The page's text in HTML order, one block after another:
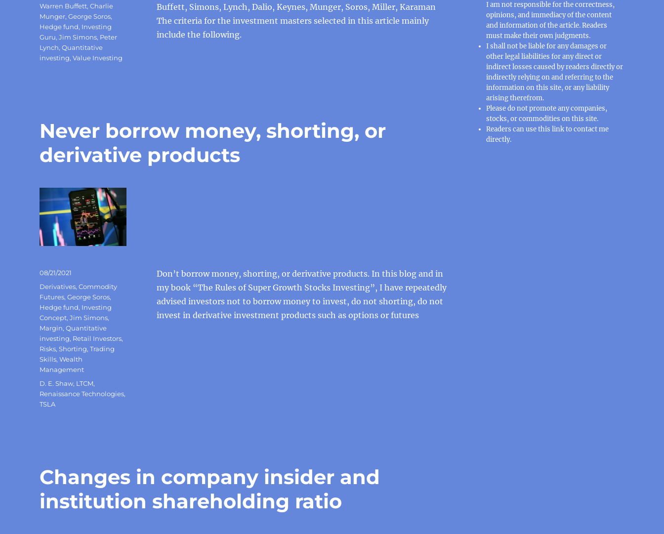
Buffett, Simons, Lynch, Dalio, Keynes, Munger, Soros, Miller, Karaman
The criteria for the investment masters selected in this article mainly
include the following.
Categories
Warren Buffett,Charlie
Munger,George Soros,
Hedge fund, Investing
Guru,Jim Simons, Peter
Lynch,Quantitative
investing,Value Investing
Never borrow money, shorting, or
derivative products
Don’t borrow money, shorting, or derivative products. In this blog and in
my book “The Rules of Super Growth Stocks Investing”, I have repeatedly
advised investors not to borrow money to invest, do not shorting, do not
invest in derivative investment products such as options or futures
Posted
08/21/2021
Categories
Derivatives,Commodity
Futures,George Soros,
Hedge fund, Investing
Concept,Jim Simons,
Margin,Quantitative
investing, Retail Investors,
Risks,Shorting,Trading
Skills,Wealth
Management
Tags
D. E. Shaw, LTCM,
Renaissance Technologies,
TSLA
Changes in company insider and
institution shareholding ratio
I am not responsible for the correctness,
opinions, and immediacy of the content
and information of the article. Readers
must make their own judgments.
I shall not be liable for any damages or
other legal liabilities for any direct or
indirect losses caused by readers directly or
indirectly relying on and referring to the
information on this site, or any liability
arising therefrom.
Please do not promote any companies,
stocks, or commodities on this site.
Readers can use thislinkto contact me
directly.